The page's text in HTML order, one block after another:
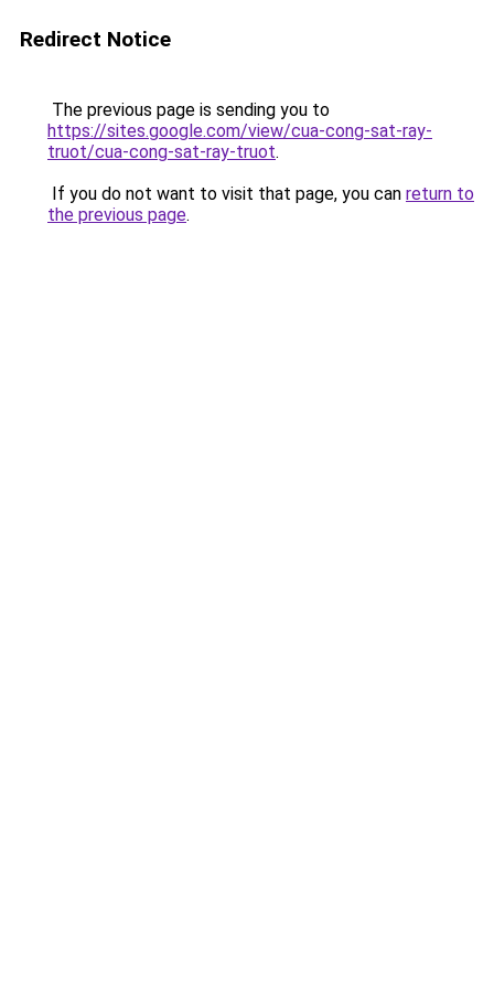
Redirect Notice
The previous page is sending you to
https://sites.google.com/view/cua-cong-sat-ray-
truot/cua-cong-sat-ray-truot.
If you do not want to visit that page, you can return to
the previous page.